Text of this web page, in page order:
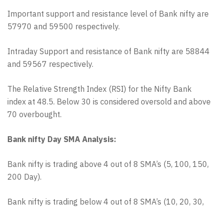
Important support and resistance level of Bank nifty are
57970 and 59500 respectively.
Intraday Support and resistance of Bank nifty are 58844
and 59567 respectively.
The Relative Strength Index (RSI) for the Nifty Bank
index at 48.5. Below 30 is considered oversold and above
70 overbought.
Bank nifty Day SMA Analysis:
Bank nifty is trading above 4 out of 8 SMA’s (5, 100, 150,
200 Day).
Bank nifty is trading below 4 out of 8 SMA’s (10, 20, 30,